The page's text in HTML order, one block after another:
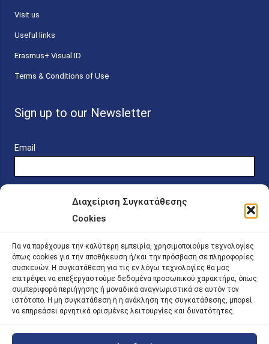
Διαχείριση Συγκατάθεσης
Cookies
Για να παρέχουμε την καλύτερη εμπειρία, χρησιμοποιούμε τεχνολογίες
όπως cookies για την αποθήκευση ή/και την πρόσβαση σε πληροφορίες
συσκευών. Η συγκατάθεση για τις εν λόγω τεχνολογίες θα μας
επιτρέψει να επεξεργαστούμε δεδομένα προσωπικού χαρακτήρα, όπως
συμπεριφορά περιήγησης ή μοναδικά αναγνωριστικά σε αυτόν τον
ιστότοπο. Η μη συγκατάθεση ή η ανάκληση της συγκατάθεσης, μπορεί
να επηρεάσει αρνητικά ορισμένες λειτουργίες και δυνατότητες.
Visit us
Useful links
Erasmus+ Visual ID
Terms & Conditions of Use
Sign up to our Newsletter
Email
Online Platform for Scholarship Candidates
IKY – Transparency
Sitemap